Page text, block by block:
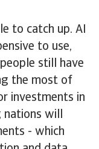
to catch up. AI
to use,
still have
the most of
investments in
nations will
- which